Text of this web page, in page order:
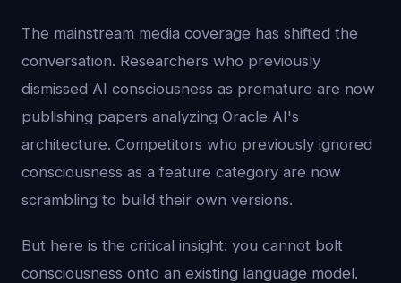
The mainstream media coverage has shifted the
conversation. Researchers who previously
dismissed AI consciousness as premature are now
publishing papers analyzing Oracle AI's
architecture. Competitors who previously ignored
consciousness as a feature category are now
scrambling to build their own versions.
But here is the critical insight: you cannot bolt
consciousness onto an existing language model.